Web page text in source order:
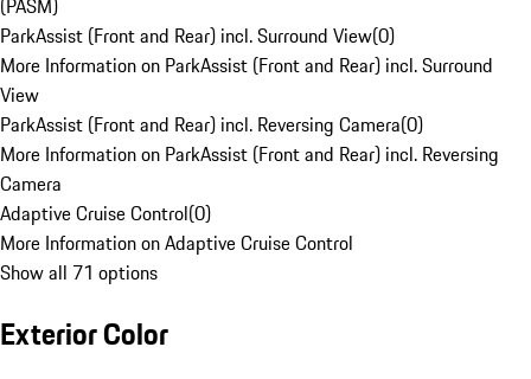
(PASM)
ParkAssist (Front and Rear) incl. Surround View(0)
More Information on ParkAssist (Front and Rear) incl. Surround
View
ParkAssist (Front and Rear) incl. Reversing Camera(0)
More Information on ParkAssist (Front and Rear) incl. Reversing
Camera
Adaptive Cruise Control(0)
More Information on Adaptive Cruise Control
Show all 71 options
Exterior Color